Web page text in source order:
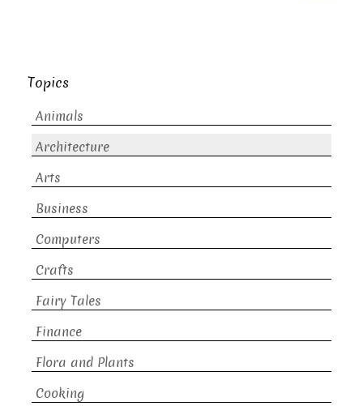
Topics
Animals
Architecture
Arts
Business
Computers
Crafts
Fairy Tales
Finance
Flora and Plants
Cooking